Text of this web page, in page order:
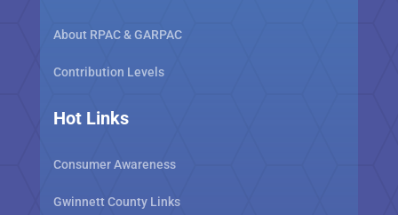
About RPAC & GARPAC
Contribution Levels
Hot Links
Consumer Awareness
Gwinnett County Links